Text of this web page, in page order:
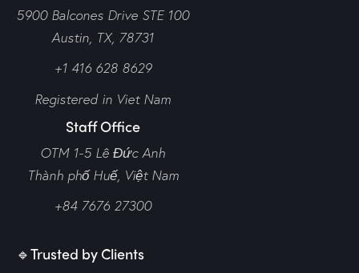
5900 Balcones Drive STE 100
Austin, TX, 78731
+1 416 628 8629
Registered in Viet Nam
Staff Office
OTM 1-5 Lê Đức Anh
Thành phố Huế, Việt Nam
+84 7676 27300
🔹Trusted by Clients